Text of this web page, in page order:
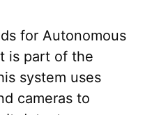
for Autonomous
is part of the
system uses
cameras to